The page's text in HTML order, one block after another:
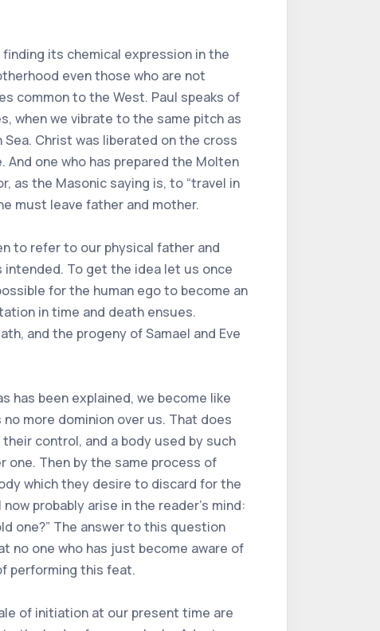
its chemical expression in the
even those who are not
common to the West. Paul speaks of
when we vibrate to the same pitch as
Christ was liberated on the cross
one who has prepared the Molten
as the Masonic saying is, to “travel in
must leave father and mother.
to refer to our physical father and
To get the idea let us once
for the human ego to become an
in time and death ensues.
and the progeny of Samael and Eve
has been explained, we become like
more dominion over us. That does
control, and a body used by such
Then by the same process of
which they desire to discard for the
probably arise in the reader's mind:
one?” The answer to this question
no one who has just become aware of
performing this feat.
of initiation at our present time are